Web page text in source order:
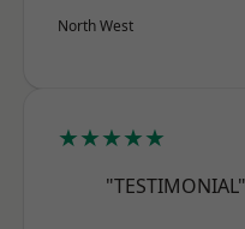
North West
★★★★★
"TESTIMONIAL"